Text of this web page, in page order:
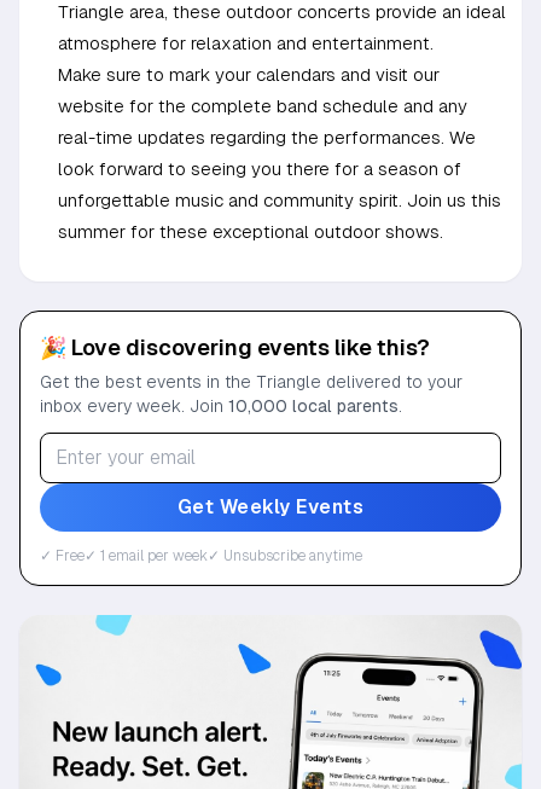
Triangle area, these outdoor concerts provide an ideal
atmosphere for relaxation and entertainment.
Make sure to mark your calendars and visit our
website for the complete band schedule and any
real-time updates regarding the performances. We
look forward to seeing you there for a season of
unforgettable music and community spirit. Join us this
summer for these exceptional outdoor shows.
🎉 Love discovering events like this?
Get the best events in the Triangle delivered to your
inbox every week. Join 10,000 local parents.
Get Weekly Events
✓ Free✓ 1 email per week✓ Unsubscribe anytime